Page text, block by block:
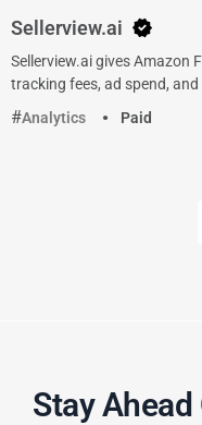
Sellerview.ai
Sellerview.ai gives Amazon
tracking fees, ad spend,
Analytics
Paid
Stay